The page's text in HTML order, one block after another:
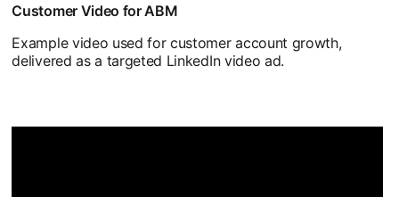
Customer Video for ABM
Example video used for customer account growth,
delivered as a targeted LinkedIn video ad.